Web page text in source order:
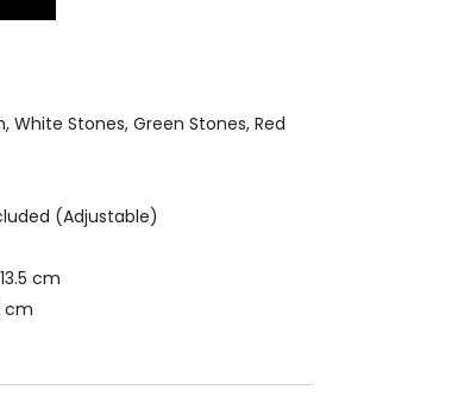
White Stones, Green Stones, Red
(Adjustable)
cm
cm